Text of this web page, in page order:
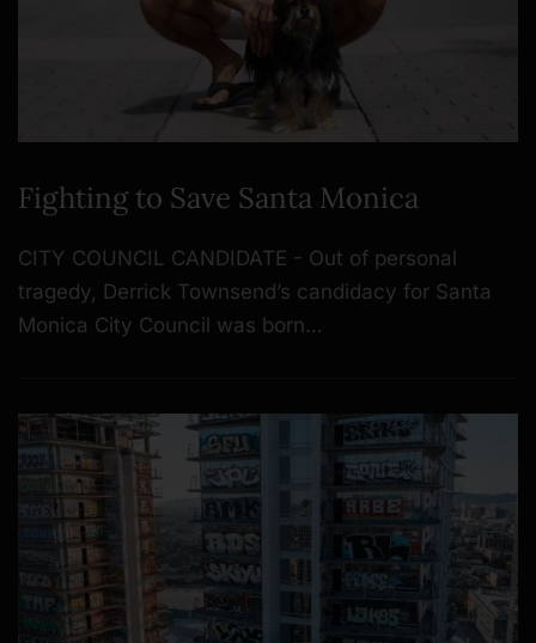
Fighting to Save Santa Monica
CITY COUNCIL CANDIDATE - Out of personal
tragedy, Derrick Townsend’s candidacy for Santa
Monica City Council was born…